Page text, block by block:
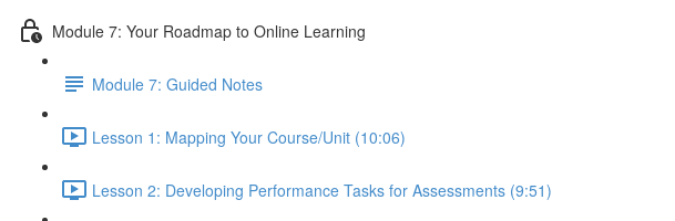
Module 7: Your Roadmap to Online Learning
Module 7: Guided Notes
Lesson 1: Mapping Your Course/Unit (10:06)
Lesson 2: Developing Performance Tasks for Assessments (9:51)